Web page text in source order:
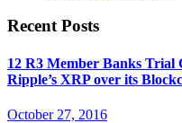
Recent Posts
12 R3 Member Banks Trial
Ripple’s XRP over its
October 27, 2016